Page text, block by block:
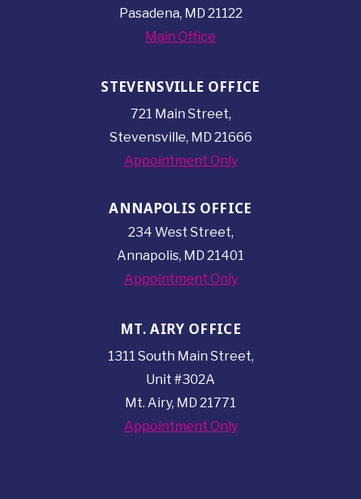
Pasadena, MD 21122
Main Office
STEVENSVILLE OFFICE
721 Main Street,
Stevensville, MD 21666
Appointment Only
ANNAPOLIS OFFICE
234 West Street,
Annapolis, MD 21401
Appointment Only
MT. AIRY OFFICE
1311 South Main Street,
Unit #302A
Mt. Airy, MD 21771
Appointment Only